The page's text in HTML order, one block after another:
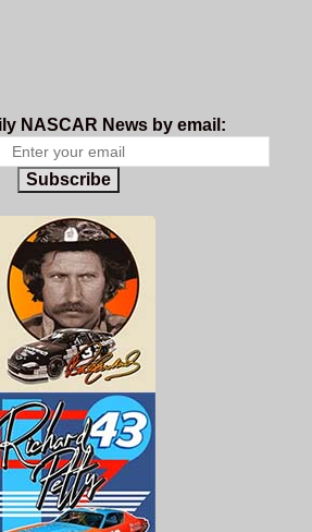
NASCAR News by email:
Subscribe